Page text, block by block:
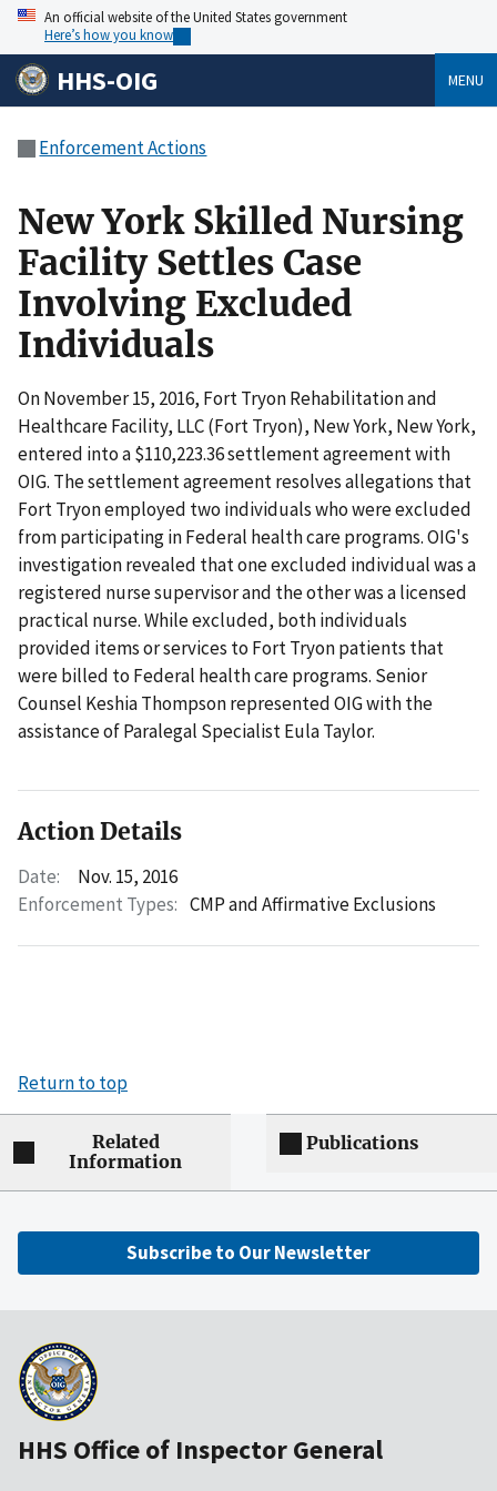
An official website of the United States government
Here’s how you know
HHS-OIG MENU
Enforcement Actions
New York Skilled Nursing
Facility Settles Case
Involving Excluded
Individuals
On November 15, 2016, Fort Tryon Rehabilitation and
Healthcare Facility, LLC (Fort Tryon), New York, New York,
entered into a $110,223.36 settlement agreement with
OIG. The settlement agreement resolves allegations that
Fort Tryon employed two individuals who were excluded
from participating in Federal health care programs. OIG's
investigation revealed that one excluded individual was a
registered nurse supervisor and the other was a licensed
practical nurse. While excluded, both individuals
provided items or services to Fort Tryon patients that
were billed to Federal health care programs. Senior
Counsel Keshia Thompson represented OIG with the
assistance of Paralegal Specialist Eula Taylor.
Action Details
Date:
Nov. 15, 2016
Enforcement Types: CMP and Affirmative Exclusions
Return to top
Related
Information
Publications
Subscribe to Our Newsletter
HHS Office of Inspector General